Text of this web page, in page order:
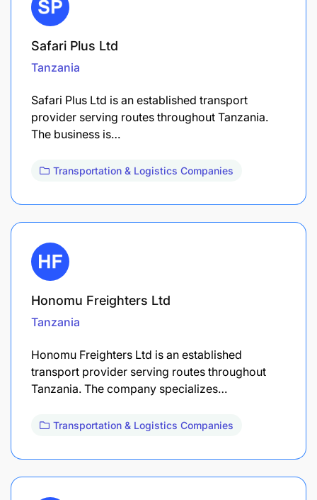
Safari Plus Ltd
Tanzania
Safari Plus Ltd is an established transport
provider serving routes throughout Tanzania.
The business is…
Transportation & Logistics Companies
Honomu Freighters Ltd
Tanzania
Honomu Freighters Ltd is an established
transport provider serving routes throughout
Tanzania. The company specializes…
Transportation & Logistics Companies